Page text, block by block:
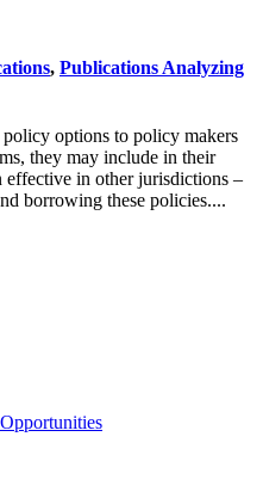
, Publications Analyzing
options to policy makers
they may include in their
effective in other jurisdictions –
borrowing these policies....